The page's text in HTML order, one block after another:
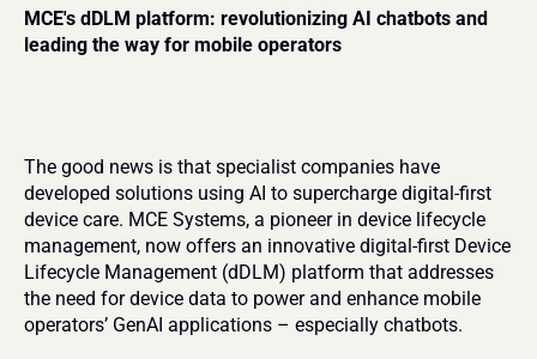
MCE's dDLM platform: revolutionizing AI chatbots and
leading the way for mobile operators
The good news is that specialist companies have
developed solutions using AI to supercharge digital-first
device care. MCE Systems, a pioneer in device lifecycle
management, now offers an innovative digital-first Device
Lifecycle Management (dDLM) platform that addresses
the need for device data to power and enhance mobile
operators’ GenAI applications – especially chatbots.